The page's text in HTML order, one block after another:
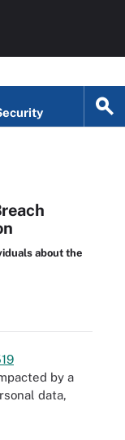
about the
by a
data,